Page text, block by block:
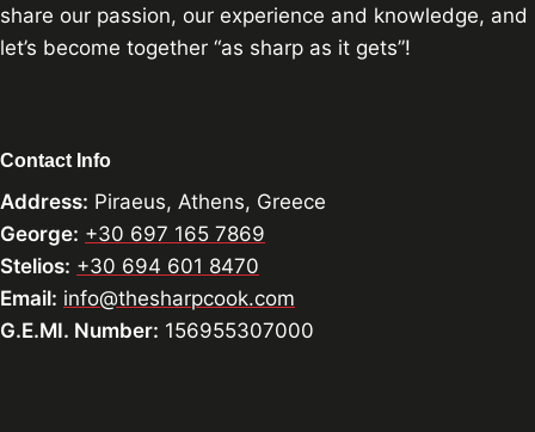
share our passion, our experience and knowledge, and
let’s become together “as sharp as it gets”!
Contact Info
Address: Piraeus, Athens, Greece
George: +30 697 165 7869
Stelios: +30 694 601 8470
Email: info@thesharpcook.com
G.E.MI. Number: 156955307000